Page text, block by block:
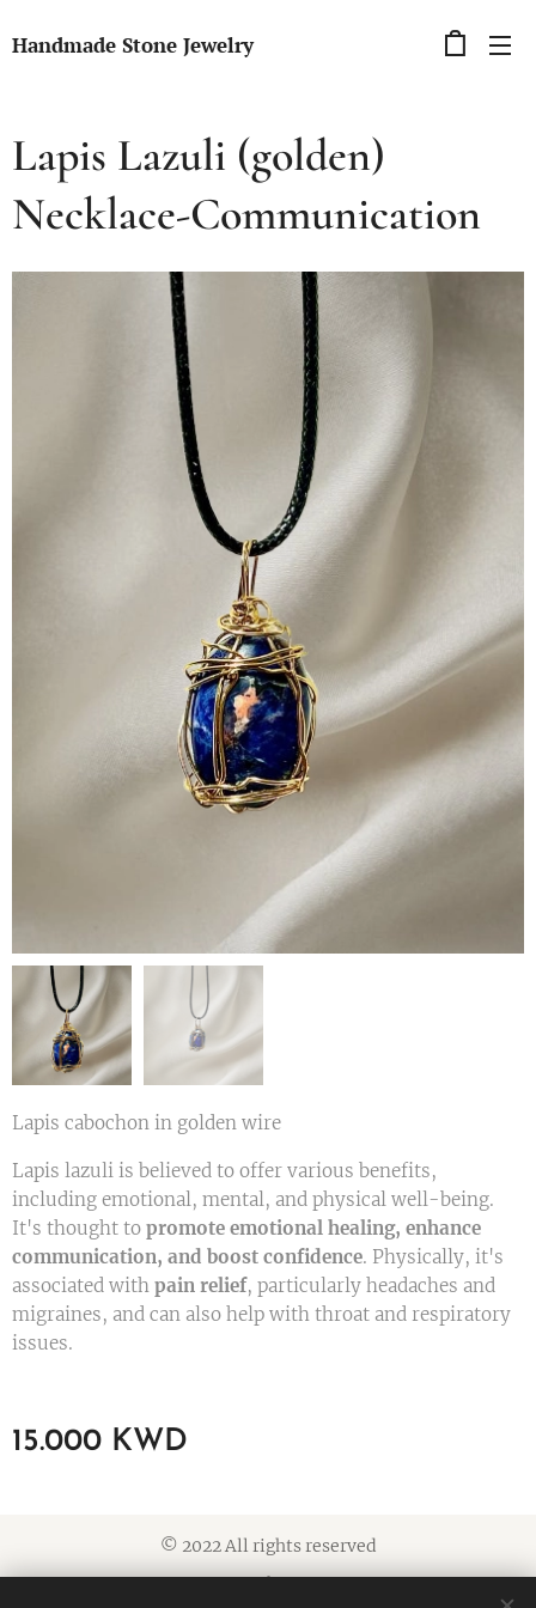
Handmade Stone Jewelry
Lapis Lazuli (golden)
Necklace-Communication
Lapis cabochon in golden wire
Lapis lazuli is believed to offer various benefits,
including emotional, mental, and physical well-being.
It's thought to promote emotional healing, enhance
communication, and boost confidence. Physically, it's
associated with pain relief, particularly headaches and
migraines, and can also help with throat and respiratory
issues.
15.000 KWD
© 2022 All rights reserved